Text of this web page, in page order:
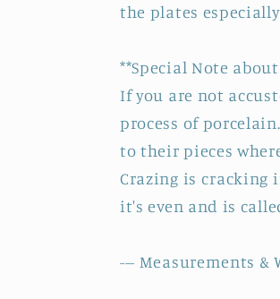
the plates
**Special Note
If you are not
process of
to their pieces
Crazing is cracking
it's even and is
--- Measurements &